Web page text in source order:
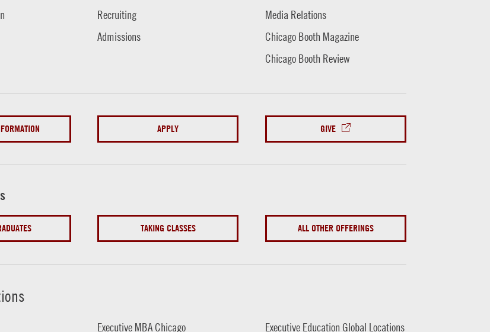
Recruiting
Admissions
Media Relations
Chicago Booth Magazine
Chicago Booth Review
APPLY GIVE
TAKING CLASSES ALL OTHER OFFERINGS
Executive MBA Chicago
Executive Education Global Locations